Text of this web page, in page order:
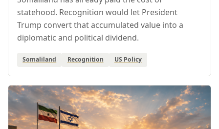
statehood. Recognition would let President
Trump convert that accumulated value into a
diplomatic and political dividend.
Somaliland Recognition US Policy